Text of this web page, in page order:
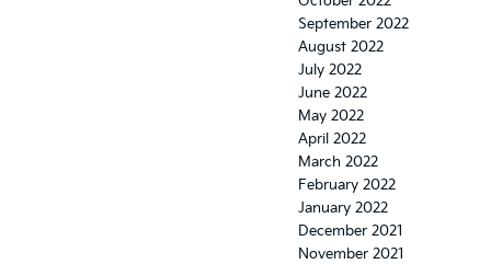
September 2022
August 2022
July 2022
June 2022
May 2022
April 2022
March 2022
February 2022
January 2022
December 2021
November 2021